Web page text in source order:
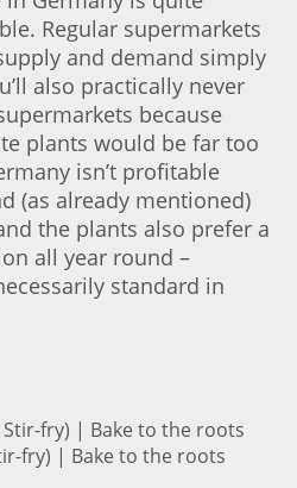
Regular supermarkets
and demand simply
also practically never
because
plants would be far too
isn’t profitable
(as already mentioned)
the plants also prefer a
all year round –
standard in
fry) | Bake to the roots